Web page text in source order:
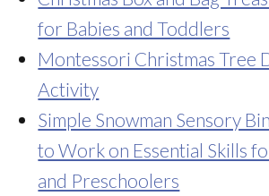
for Babies and Toddlers
Montessori Christmas Tree
Activity
Simple Snowman Sensory
to Work on Essential Skills
and Preschoolers